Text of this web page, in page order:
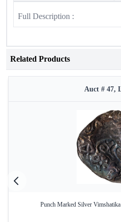
Full Description :
Related Products
Auct # 47,
Punch Marked Silver Vimshatika